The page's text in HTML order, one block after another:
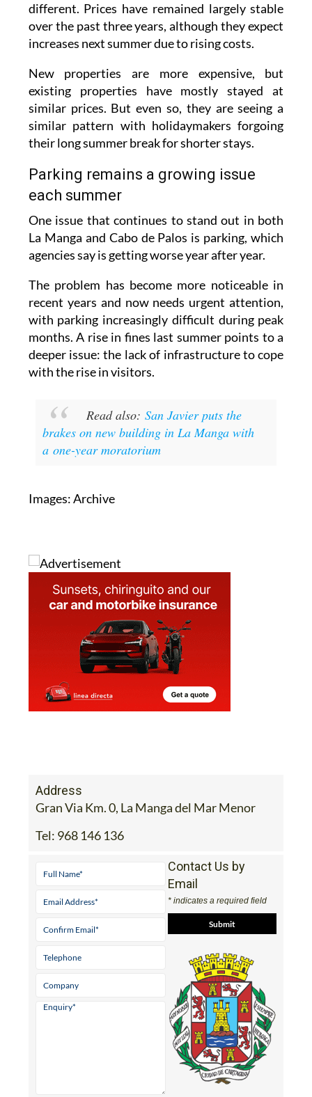
different. Prices have remained largely stable
over the past three years, although they expect
increases next summer due to rising costs.
New properties are more expensive, but
existing properties have mostly stayed at
similar prices. But even so, they are seeing a
similar pattern with holidaymakers forgoing
their long summer break for shorter stays.
Parking remains a growing issue
each summer
One issue that continues to stand out in both
La Manga and Cabo de Palos is parking, which
agencies say is getting worse year after year.
The problem has become more noticeable in
recent years and now needs urgent attention,
with parking increasingly difficult during peak
months. A rise in fines last summer points to a
deeper issue: the lack of infrastructure to cope
with the rise in visitors.
Read also: San Javier puts the
brakes on new building in La Manga with
a one-year moratorium
Images: Archive
Address
Gran Via Km. 0, La Manga del Mar Menor
Tel: 968 146 136
Contact Us by
Email
* indicates a required field